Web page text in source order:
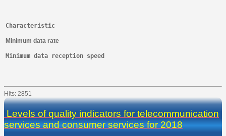
Characteristic
Minimum data rate
Minimum data reception speed
Hits: 2851
Levels of quality indicators for telecommunication
services and consumer services for 2018